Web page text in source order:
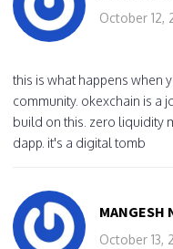
October 12,
this is what happens when
community. okexchain is a
build on this. zero liquidity
dapp. it's a digital tomb
MANGESH
October 13,